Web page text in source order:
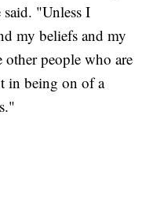
"Unless I
my beliefs and my
people who are
in being on of a